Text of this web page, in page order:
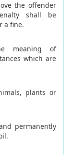
the offender
shall be
a fine.
meaning of
which are
plants or
permanently